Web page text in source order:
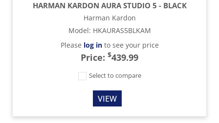
HARMAN KARDON AURA STUDIO 5 - BLACK
Harman Kardon
Model: HKAURAS5BLKAM
Please log into see your price
Price: $439.99
Select to compare
VIEW